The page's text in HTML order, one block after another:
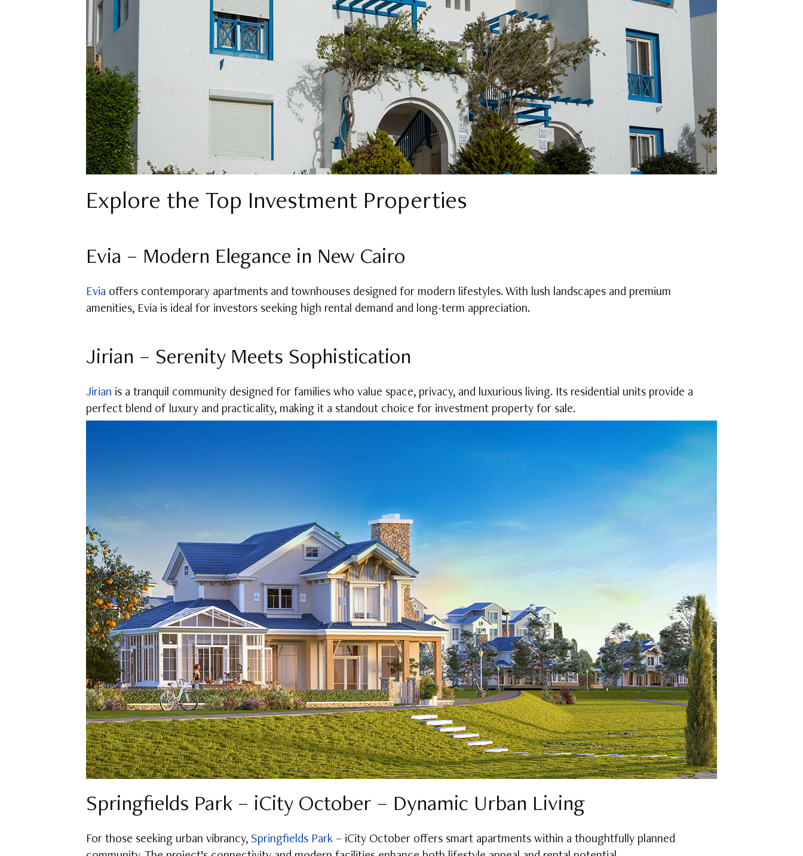
Explore the Top Investment Properties
Evia – Modern Elegance in New Cairo
Evia offers contemporary apartments and townhouses designed for modern lifestyles. With lush landscapes and premium
amenities, Evia is ideal for investors seeking high rental demand and long-term appreciation.
Jirian – Serenity Meets Sophistication
Jirian is a tranquil community designed for families who value space, privacy, and luxurious living. Its residential units provide a
perfect blend of luxury and practicality, making it a standout choice for investment property for sale.
Springfields Park – iCity October – Dynamic Urban Living
For those seeking urban vibrancy, Springfields Park – iCity October offers smart apartments within a thoughtfully planned